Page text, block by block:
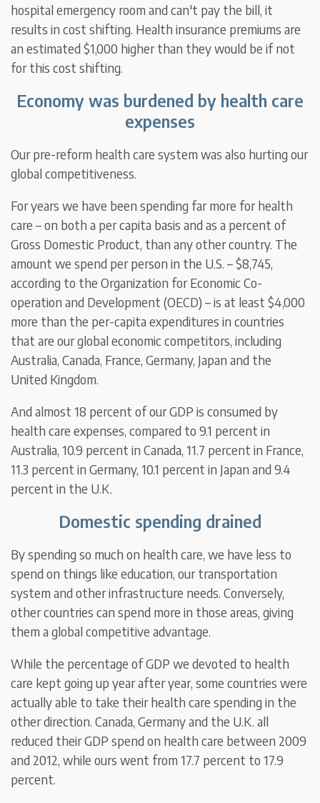
hospital emergency room and can't pay the bill, it
results in cost shifting. Health insurance premiums are
an estimated $1,000 higher than they would be if not
for this cost shifting.
Economy was burdened by health care
expenses
Our pre-reform health care system was also hurting our
global competitiveness.
For years we have been spending far more for health
care – on both a per capita basis and as a percent of
Gross Domestic Product, than any other country. The
amount we spend per person in the U.S. – $8,745,
according to the Organization for Economic Co-
operation and Development (OECD) – is at least $4,000
more than the per-capita expenditures in countries
that are our global economic competitors, including
Australia, Canada, France, Germany, Japan and the
United Kingdom.
And almost 18 percent of our GDP is consumed by
health care expenses, compared to 9.1 percent in
Australia, 10.9 percent in Canada, 11.7 percent in France,
11.3 percent in Germany, 10.1 percent in Japan and 9.4
percent in the U.K.
Domestic spending drained
By spending so much on health care, we have less to
spend on things like education, our transportation
system and other infrastructure needs. Conversely,
other countries can spend more in those areas, giving
them a global competitive advantage.
While the percentage of GDP we devoted to health
care kept going up year after year, some countries were
actually able to take their health care spending in the
other direction. Canada, Germany and the U.K. all
reduced their GDP spend on health care between 2009
and 2012, while ours went from 17.7 percent to 17.9
percent.